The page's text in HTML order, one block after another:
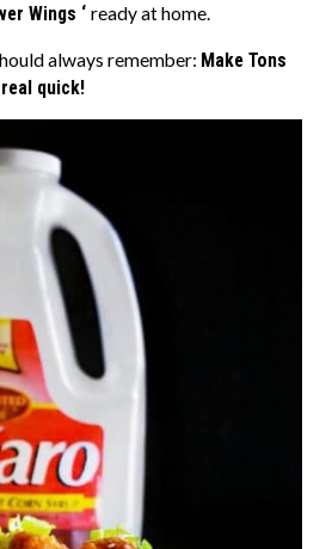
Wings ‘ ready at home.
always remember: Make Tons
quick!